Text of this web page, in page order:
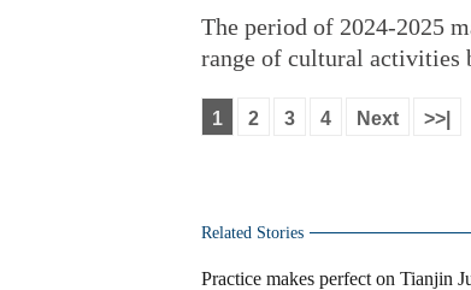
The period of 2024-2025
range of cultural activities
1 2 3 4 Next >>|
Related Stories
Practice makes perfect on Tianjin